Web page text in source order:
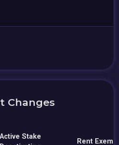
Changes
Active Stake
Rent